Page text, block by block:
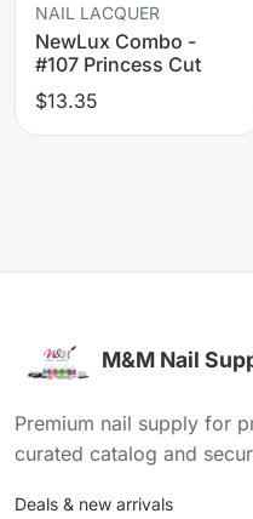
NAIL LACQUER
NewLux Combo -
#107 Princess Cut
$13.35
M&M Nail
Premium nail supply for
curated catalog and
Deals & new arrivals